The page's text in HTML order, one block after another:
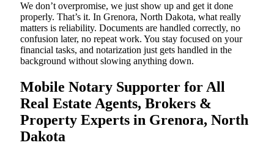
We don’t overpromise, we just show up and get it done
properly. That’s it. In Grenora, North Dakota, what really
matters is reliability. Documents are handled correctly, no
confusion later, no repeat work. You stay focused on your
financial tasks, and notarization just gets handled in the
background without slowing anything down.
Mobile Notary Supporter for All
Real Estate Agents, Brokers &
Property Experts in Grenora, North
Dakota